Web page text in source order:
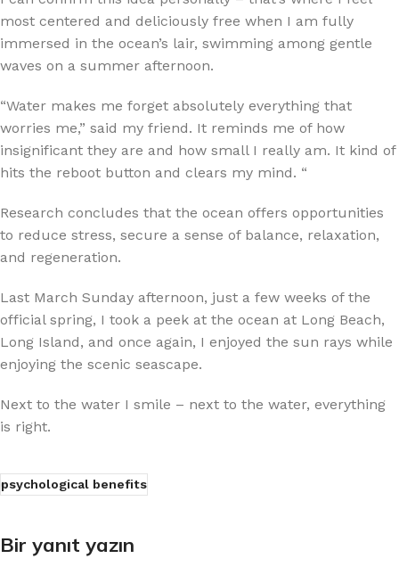
most centered and deliciously free when I am fully
immersed in the ocean’s lair, swimming among gentle
waves on a summer afternoon.
“Water makes me forget absolutely everything that
worries me,” said my friend. It reminds me of how
insignificant they are and how small I really am. It kind of
hits the reboot button and clears my mind. “
Research concludes that the ocean offers opportunities
to reduce stress, secure a sense of balance, relaxation,
and regeneration.
Last March Sunday afternoon, just a few weeks of the
official spring, I took a peek at the ocean at Long Beach,
Long Island, and once again, I enjoyed the sun rays while
enjoying the scenic seascape.
Next to the water I smile – next to the water, everything
is right.
psychological benefits
Bir yanıt yazın